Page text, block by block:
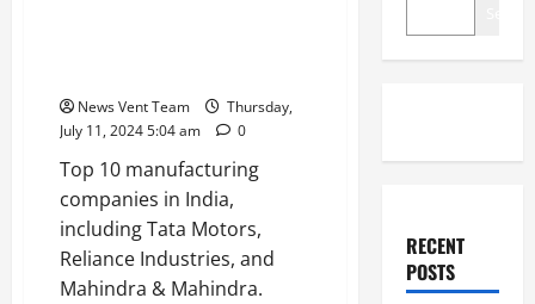
News Vent Team
Thursday,
July 11, 2024 5:04 am
0
Top 10 manufacturing
companies in India,
including Tata Motors,
Reliance Industries, and
Mahindra & Mahindra.
RECENT
POSTS